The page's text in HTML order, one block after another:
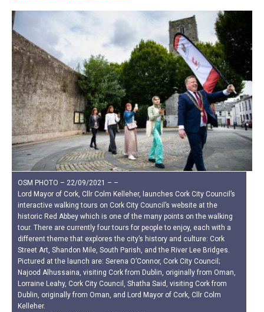
OSM PHOTO – 22/09/2021 – –
Lord Mayor of Cork, Cllr Colm Kelleher, launches Cork City Council’s
interactive walking tours on Cork City Council’s website at the
historic Red Abbey which is one of the many points on the walking
tour. There are currently four tours for people to enjoy, each with a
different theme that explores the city’s history and culture: Cork
Street Art, Shandon Mile, South Parish, and the River Lee Bridges.
Pictured at the launch are: Serena O’Connor, Cork City Council;
Najood Alhussaina, visiting Cork from Dublin, originally from Oman,
Lorraine Leahy, Cork City Council, Shatha Said, visiting Cork from
Dublin, originally from Oman, and Lord Mayor of Cork, Cllr Colm
Kelleher.